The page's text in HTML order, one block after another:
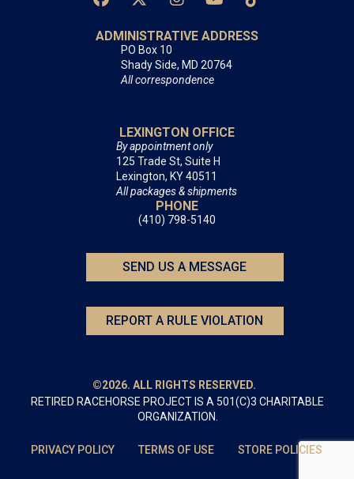
ADMINISTRATIVE ADDRESS
PO Box 10
Shady Side, MD 20764
All correspondence
LEXINGTON OFFICE
By appointment only
125 Trade St, Suite H
Lexington, KY 40511
All packages & shipments
PHONE
(410) 798-5140
SEND US A MESSAGE
REPORT A RULE VIOLATION
©2026. ALL RIGHTS RESERVED.
RETIRED RACEHORSE PROJECT IS A 501(C)3 CHARITABLE
ORGANIZATION.
PRIVACY POLICY TERMS OF USE STORE POLICIES